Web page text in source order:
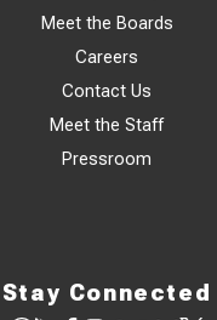
Meet the Boards
Careers
Contact Us
Meet the Staff
Pressroom
Stay Connected